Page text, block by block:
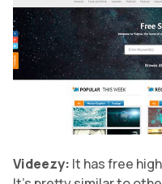
Videezy: It has free